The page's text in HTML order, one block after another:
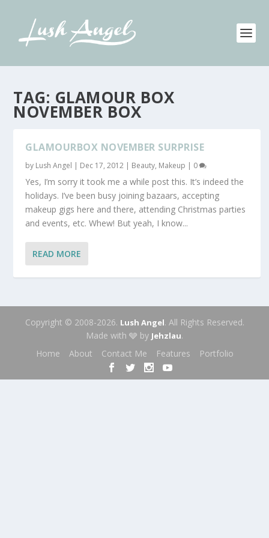
TAG: GLAMOUR BOX
NOVEMBER BOX
GLAMOURBOX NOVEMBER SURPRISE
by Lush Angel | Dec 17, 2012 | Beauty, Makeup | 0
Yes, I’m sorry it took me a while post this. It’s indeed the
holidays. I’ve been busy joining bazaars, accepting
makeup gigs here and there, attending Christmas parties
and events, etc. Whew! But yeah, I know...
READ MORE
Copyright © 2008-2026. Lush Angel. All Rights Reserved.
Made with 🩶 by Jehzlau.
Home
About Contact Me Features Portfolio